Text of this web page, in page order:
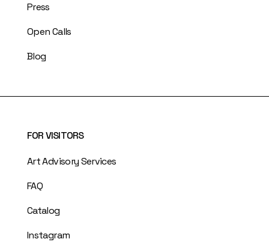
Press
Open Calls
Blog
FOR VISITORS
Art Advisory Services
FAQ
Catalog
Instagram